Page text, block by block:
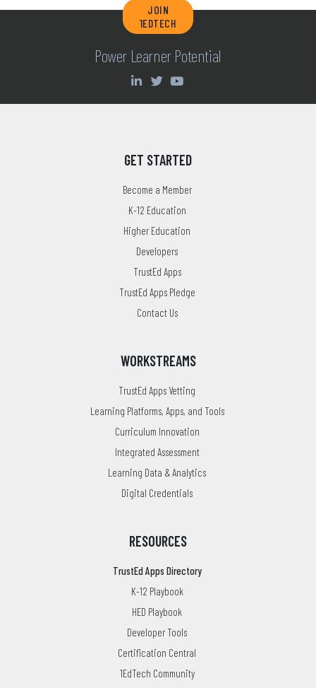
JOIN
1EDTECH
Power Learner Potential
GET STARTED
Become a Member
K-12 Education
Higher Education
Developers
TrustEd Apps
TrustEd Apps Pledge
Contact Us
WORKSTREAMS
TrustEd Apps Vetting
Learning Platforms, Apps, and Tools
Curriculum Innovation
Integrated Assessment
Learning Data & Analytics
Digital Credentials
RESOURCES
TrustEd Apps Directory
K-12 Playbook
HED Playbook
Developer Tools
Certification Central
1EdTech Community